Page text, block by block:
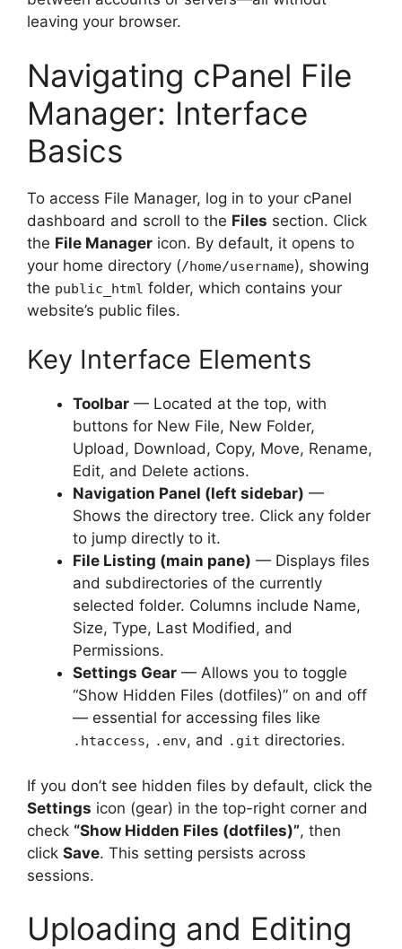
leaving your browser.
Navigating cPanel File
Manager: Interface
Basics
To access File Manager, log in to your cPanel
dashboard and scroll to the Files section. Click
the File Manager icon. By default, it opens to
your home directory (/home/username), showing
the public_html folder, which contains your
website’s public files.
Key Interface Elements
Toolbar — Located at the top, with
buttons for New File, New Folder,
Upload, Download, Copy, Move, Rename,
Edit, and Delete actions.
Navigation Panel (left sidebar) —
Shows the directory tree. Click any folder
to jump directly to it.
File Listing (main pane) — Displays files
and subdirectories of the currently
selected folder. Columns include Name,
Size, Type, Last Modified, and
Permissions.
Settings Gear — Allows you to toggle
“Show Hidden Files (dotfiles)” on and off
— essential for accessing files like
.htaccess, .env, and .git directories.
If you don’t see hidden files by default, click the
Settings icon (gear) in the top-right corner and
check “Show Hidden Files (dotfiles)”, then
click Save. This setting persists across
sessions.
Uploading and Editing